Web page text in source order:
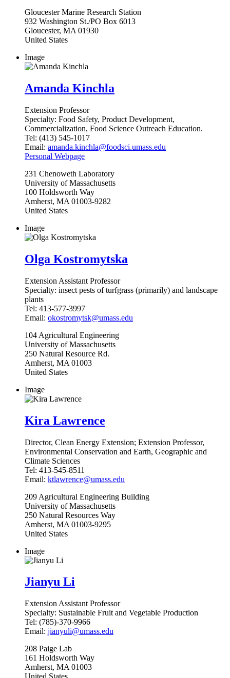
Gloucester Marine Research Station
932 Washington St./PO Box 6013
Gloucester, MA 01930
United States
Image
Amanda Kinchla
Extension Professor
Specialty: Food Safety, Product Development,
Commercialization, Food Science Outreach Education.
Tel: (413) 545-1017
Email: amanda.kinchla@foodsci.umass.edu
Personal Webpage
231 Chenoweth Laboratory
University of Massachusetts
100 Holdsworth Way
Amherst, MA 01003-9282
United States
Image
Olga Kostromytska
Extension Assistant Professor
Specialty: insect pests of turfgrass (primarily) and landscape
plants
Tel: 413-577-3997
Email: okostromytsk@umass.edu
104 Agricultural Engineering
University of Massachusetts
250 Natural Resource Rd.
Amherst, MA 01003
United States
Image
Kira Lawrence
Director, Clean Energy Extension; Extension Professor,
Environmental Conservation and Earth, Geographic and
Climate Sciences
Tel: 413-545-8511
Email: ktlawrence@umass.edu
209 Agricultural Engineering Building
University of Massachusetts
250 Natural Resources Way
Amherst, MA 01003-9295
United States
Image
Jianyu Li
Extension Assistant Professor
Specialty: Sustainable Fruit and Vegetable Production
Tel: (785)-370-9966
Email: jianyuli@umass.edu
208 Paige Lab
161 Holdsworth Way
Amherst, MA 01003